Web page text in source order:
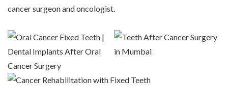
cancer surgeon and oncologist.